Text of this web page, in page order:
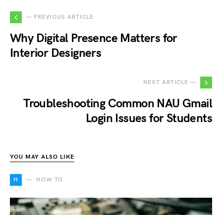
— PREVIOUS ARTICLE
Why Digital Presence Matters for
Interior Designers
NEXT ARTICLE —
Troubleshooting Common NAU Gmail
Login Issues for Students
YOU MAY ALSO LIKE
H HOW TO